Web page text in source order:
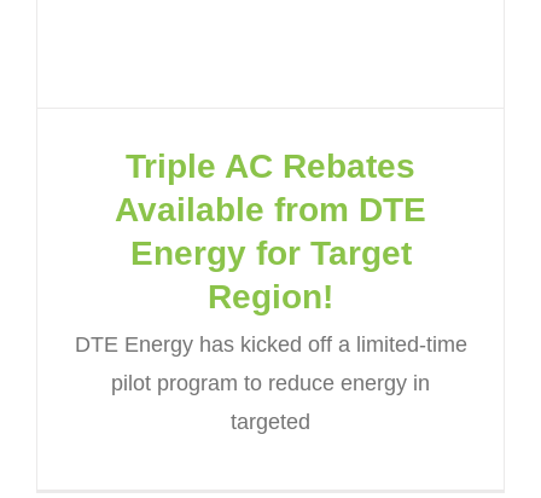
Triple AC Rebates
Available from DTE
Energy for Target
Region!
DTE Energy has kicked off a limited-time
pilot program to reduce energy in
targeted